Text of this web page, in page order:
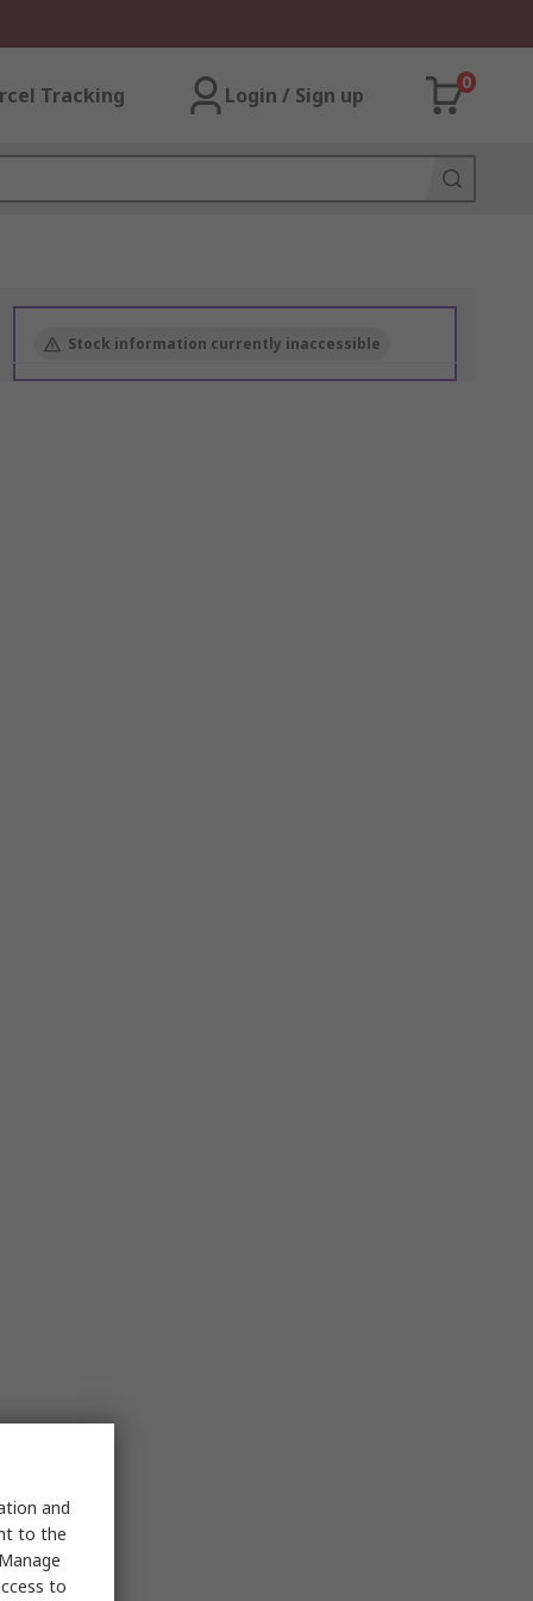
Tracking Login / Sign up
0
Stock information currently inaccessible
and
to the
to